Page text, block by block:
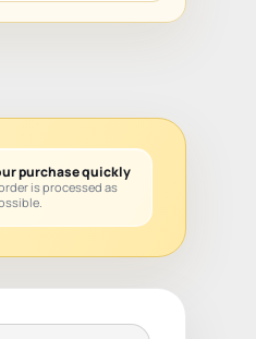
purchase quickly
is processed as